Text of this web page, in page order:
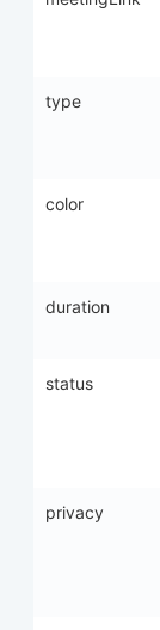
type
color
duration
status
privacy